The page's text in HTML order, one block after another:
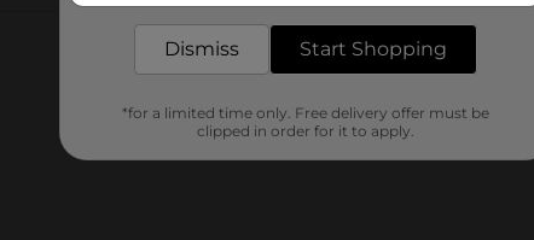
Customer reviews
Dismiss Start Shopping
*for a limited time only. Free delivery offer must be
clipped in order for it to apply.